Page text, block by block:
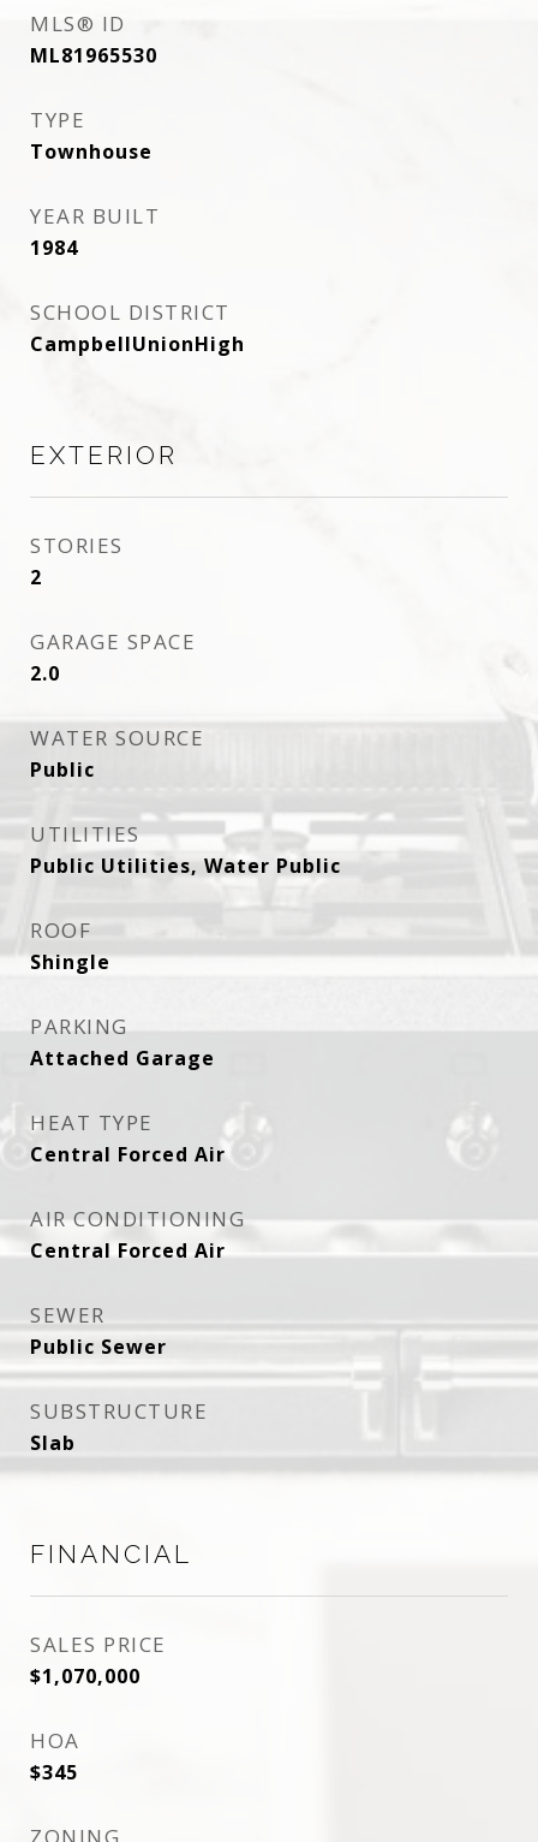
MLS® ID
ML81965530
TYPE
Townhouse
YEAR BUILT
1984
SCHOOL DISTRICT
CampbellUnionHigh
EXTERIOR
STORIES
2
GARAGE SPACE
2.0
WATER SOURCE
Public
UTILITIES
Public Utilities, Water Public
ROOF
Shingle
PARKING
Attached Garage
HEAT TYPE
Central Forced Air
AIR CONDITIONING
Central Forced Air
SEWER
Public Sewer
SUBSTRUCTURE
Slab
FINANCIAL
SALES PRICE
$1,070,000
HOA
$345